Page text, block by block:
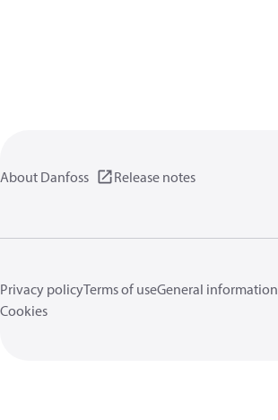
About Danfoss Release notes
Privacy policyTerms of useGeneral information
Cookies